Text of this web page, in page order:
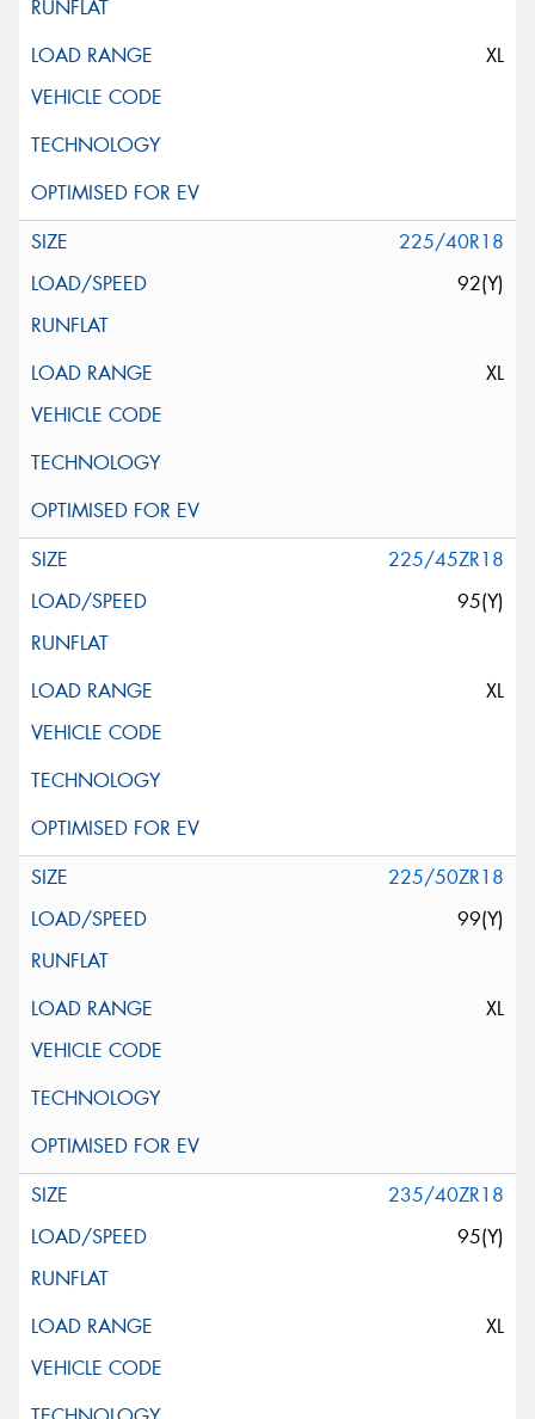
XL
225/40R18
92(Y)
XL
225/45ZR18
95(Y)
XL
225/50ZR18
99(Y)
XL
235/40ZR18
95(Y)
XL